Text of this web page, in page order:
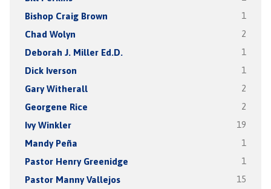
Bishop Craig Brown 1
Chad Wolyn 2
Deborah J. Miller Ed.D. 1
Dick Iverson 1
Gary Witherall 2
Georgene Rice 2
Ivy Winkler 19
Mandy Peña 1
Pastor Henry Greenidge 1
Pastor Manny Vallejos 15